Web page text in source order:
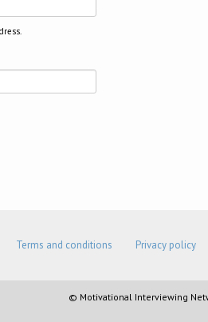
Terms and conditions Privacy policy
© Motivational Interviewing